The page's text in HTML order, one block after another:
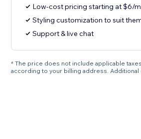
Low-cost pricing starting at $6/
Styling customization to suit
Support & live chat
* The price does not include applicable
according to your billing address. Additional